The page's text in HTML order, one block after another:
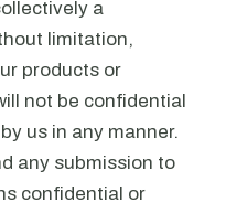
a
limitation,
products or
not be confidential
us in any manner.
any submission to
confidential or